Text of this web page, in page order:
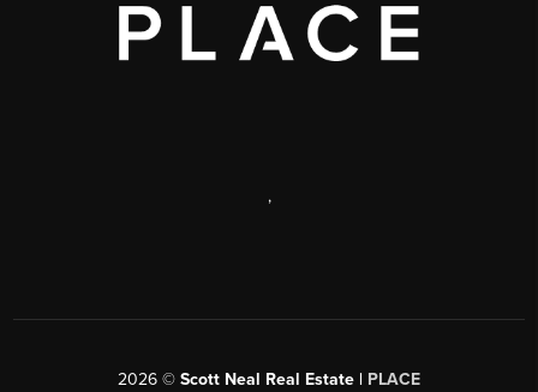
,
2026 © Scott Neal Real Estate | PLACE